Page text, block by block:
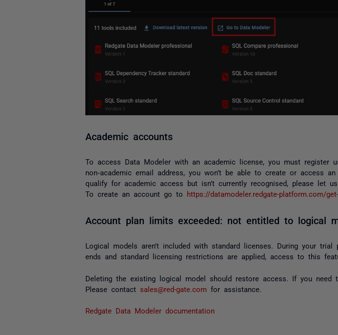
Academic accounts
To access Data Modeler with an academic license, you must
non‑academic email address, you won’t be able to create or access
qualify for academic access but isn’t currently recognised, please let
To create an account go to
https://datamodeler.redgate-platform.com/
Account plan limits exceeded: not entitled to logical
Logical models aren’t included with standard licenses. During your
ends and standard licensing restrictions are applied, access to this
Deleting the existing logical model should restore access. If you need
Please contact sales@red-gate.com for assistance.
Redgate Data Modeler documentation